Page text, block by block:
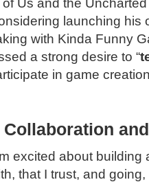
Us and the Uncharted
launching his
with Kinda Funny
a strong desire to “
in game
excited about building
that I trust, and going,